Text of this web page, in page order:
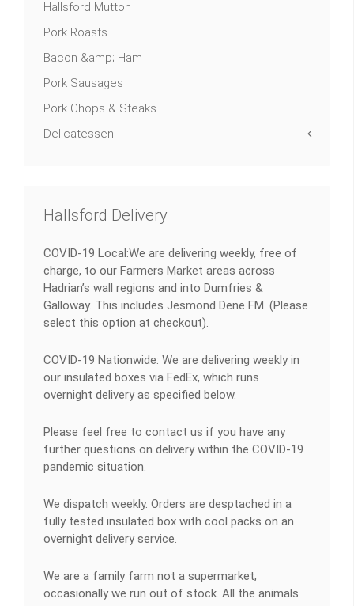
Hallsford Mutton
Pork Roasts
Bacon &amp; Ham
Pork Sausages
Pork Chops & Steaks
Delicatessen
Hallsford Delivery
COVID-19 Local:We are delivering weekly, free of
charge, to our Farmers Market areas across
Hadrian’s wall regions and into Dumfries &
Galloway. This includes Jesmond Dene FM. (Please
select this option at checkout).
COVID-19 Nationwide: We are delivering weekly in
our insulated boxes via FedEx, which runs
overnight delivery as specified below.
Please feel free to contact us if you have any
further questions on delivery within the COVID-19
pandemic situation.
We dispatch weekly. Orders are desptached in a
fully tested insulated box with cool packs on an
overnight delivery service.
We are a family farm not a supermarket,
occasionally we run out of stock. All the animals